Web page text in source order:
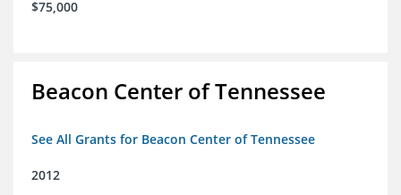
$75,000
Beacon Center of Tennessee
See All Grants for Beacon Center of Tennessee
2012